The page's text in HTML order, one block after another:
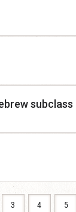
subclass
3 4 5